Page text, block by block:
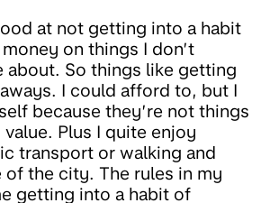
at not getting into a habit
on things I don’t
about. So things like getting
I could afford to, but I
because they’re not things
Plus I quite enjoy
transport or walking and
of the city. The rules in my
getting into a habit of